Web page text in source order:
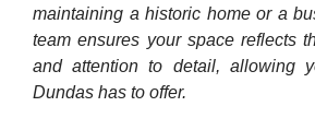
maintaining a historic home or a
team ensures your space reflects
and attention to detail, allowing
Dundas has to offer.